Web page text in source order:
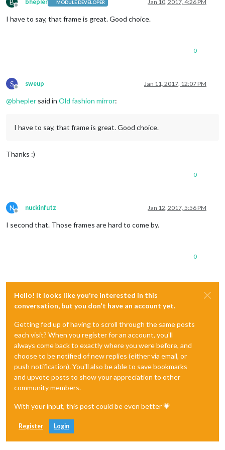
B
Offline
bhepler MODULE DEVELOPER Jan 10, 2017, 4:26 PM
I have to say, that frame is great. Good choice.
0
S
Offline
sweup Jan 11, 2017, 12:07 PM
@bhepler said in Old fashion mirror:
I have to say, that frame is great. Good choice.
Thanks :)
0
N
Offline
nuckinfutz Jan 12, 2017, 5:56 PM
I second that. Those frames are hard to come by.
0
Hello! It looks like you're interested in this
conversation, but you don't have an account yet.
Getting fed up of having to scroll through the same posts
each visit? When you register for an account, you'll
always come back to exactly where you were before, and
choose to be notified of new replies (either via email, or
push notification). You'll also be able to save bookmarks
and upvote posts to show your appreciation to other
community members.
With your input, this post could be even better 💗
Register Login